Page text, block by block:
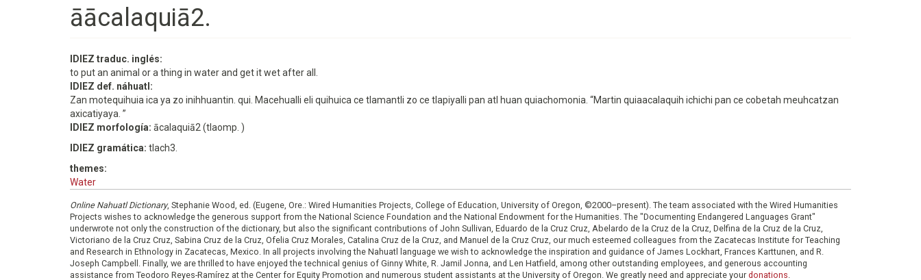
āācalaquiā2.
IDIEZ traduc. inglés:
to put an animal or a thing in water and get it wet after all.
IDIEZ def. náhuatl:
Zan motequihuia ica ya zo inihhuantin. qui. Macehualli eli quihuica ce tlamantli zo ce tlapiyalli pan atl huan quiachomonia. “Martin quiaacalaquih ichichi pan ce cobetah meuhcatzan
axicatiyaya. ”
IDIEZ morfología: ācalaquiā2 (tlaomp. )
IDIEZ gramática: tlach3.
themes:
Water
Online Nahuatl Dictionary, Stephanie Wood, ed. (Eugene, Ore.: Wired Humanities Projects, College of Education, University of Oregon, ©2000–present). The team associated with the Wired Humanities
Projects wishes to acknowledge the generous support from the National Science Foundation and the National Endowment for the Humanities. The "Documenting Endangered Languages Grant"
underwrote not only the construction of the dictionary, but also the significant contributions of John Sullivan, Eduardo de la Cruz Cruz, Abelardo de la Cruz de la Cruz, Delfina de la Cruz de la Cruz,
Victoriano de la Cruz Cruz, Sabina Cruz de la Cruz, Ofelia Cruz Morales, Catalina Cruz de la Cruz, and Manuel de la Cruz Cruz, our much esteemed colleagues from the Zacatecas Institute for Teaching
and Research in Ethnology in Zacatecas, Mexico. In all projects involving the Nahuatl language we wish to acknowledge the inspiration and guidance of James Lockhart, Frances Karttunen, and R.
Joseph Campbell. Finally, we are thrilled to have enjoyed the technical genius of Ginny White, R. Jamil Jonna, and Len Hatfield, among other outstanding employees, and generous accounting
assistance from Teodoro Reyes-Ramírez at the Center for Equity Promotion and numerous student assistants at the University of Oregon. We greatly need and appreciate your donations.